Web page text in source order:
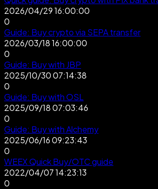
2026/04/29 16:00:00
0
Guide: Buy crypto via SEPA transfer
2026/03/18 16:00:00
0
Guide: Buy with JBP
2025/10/30 07:14:38
0
Guide: Buy with OSL
2025/09/18 07:03:46
0
Guide: Buy with Alchemy
2025/06/16 09:23:43
0
WEEX Quick Buy/OTC guide
2022/04/07 14:23:13
0